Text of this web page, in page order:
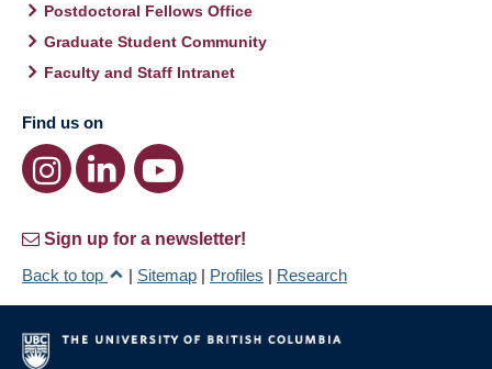
Postdoctoral Fellows Office
Graduate Student Community
Faculty and Staff Intranet
Find us on
Sign up for a newsletter!
Back to top
| Sitemap | Profiles | Research